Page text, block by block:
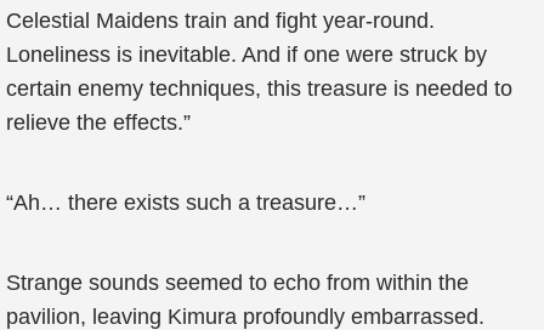
Celestial Maidens train and fight year-round.
Loneliness is inevitable. And if one were struck by
certain enemy techniques, this treasure is needed to
relieve the effects.”
“Ah… there exists such a treasure…”
Strange sounds seemed to echo from within the
pavilion, leaving Kimura profoundly embarrassed.